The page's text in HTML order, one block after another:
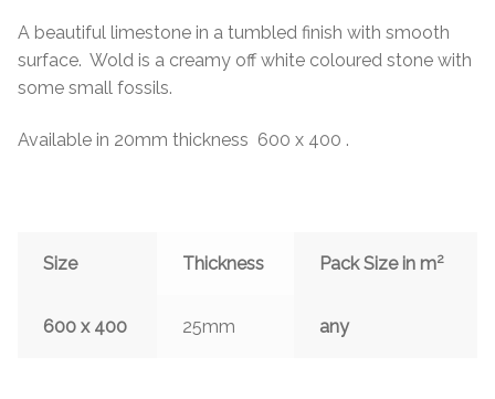
A beautiful limestone in a tumbled finish with smooth
surface. Wold is a creamy off white coloured stone with
some small fossils.
Available in 20mm thickness 600 x 400 .
Size Thickness Pack Size in m2
600 x 400 25mm any